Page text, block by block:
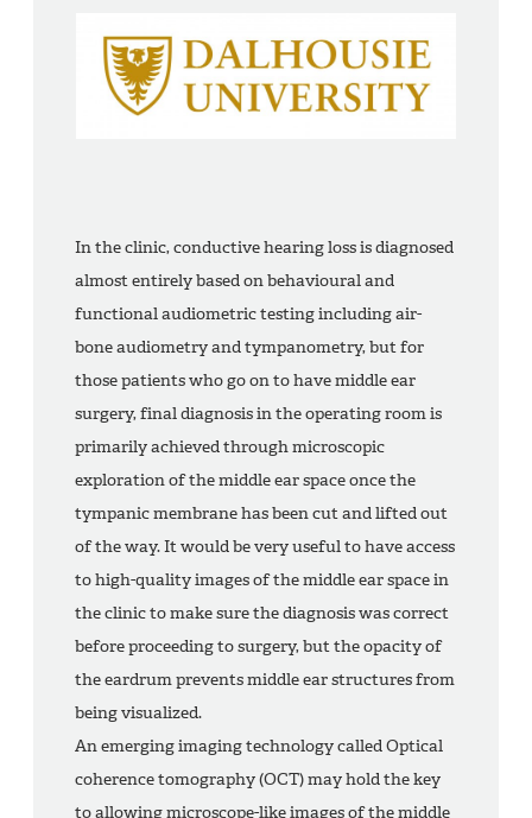
In the clinic, conductive hearing loss is diagnosed
almost entirely based on behavioural and
functional audiometric testing including air-
bone audiometry and tympanometry, but for
those patients who go on to have middle ear
surgery, final diagnosis in the operating room is
primarily achieved through microscopic
exploration of the middle ear space once the
tympanic membrane has been cut and lifted out
of the way. It would be very useful to have access
to high-quality images of the middle ear space in
the clinic to make sure the diagnosis was correct
before proceeding to surgery, but the opacity of
the eardrum prevents middle ear structures from
being visualized.
An emerging imaging technology called Optical
coherence tomography (OCT) may hold the key
to allowing microscope-like images of the middle